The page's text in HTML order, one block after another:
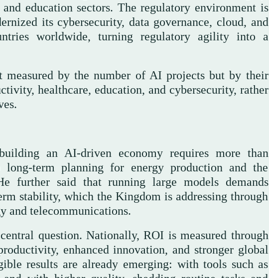
education sectors. The regulatory environment is
its cybersecurity, data governance, cloud, and
worldwide, turning regulatory agility into a
measured by the number of AI projects but by their
healthcare, education, and cybersecurity, rather
an AI-driven economy requires more than
term planning for energy production and the
further said that running large models demands
stability, which the Kingdom is addressing through
and telecommunications.
question. Nationally, ROI is measured through
enhanced innovation, and stronger global
results are already emerging: with tools such as